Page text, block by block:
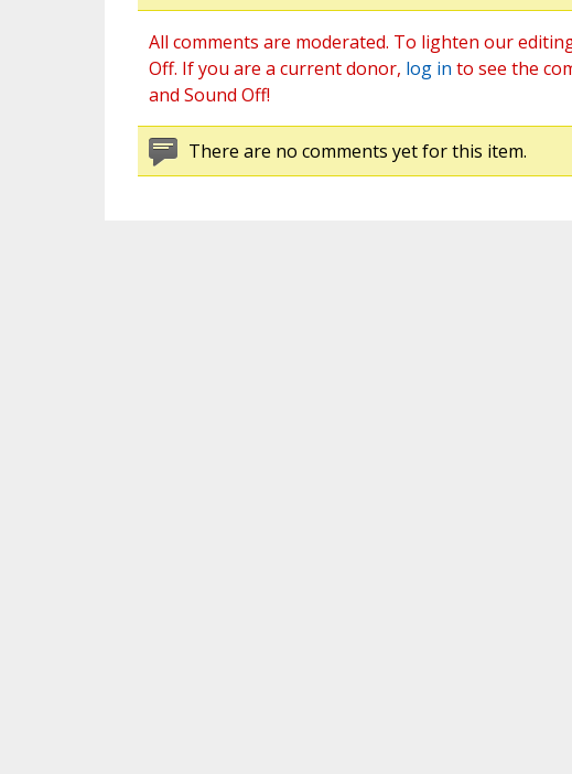
All comments are moderated. To lighten our
Off. If you are a current donor, log in to see the
and Sound Off!
There are no comments yet for this item.